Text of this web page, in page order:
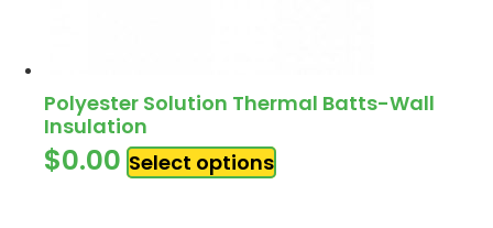
Polyester Solution Thermal Batts-Wall
Insulation
$0.00 Select options